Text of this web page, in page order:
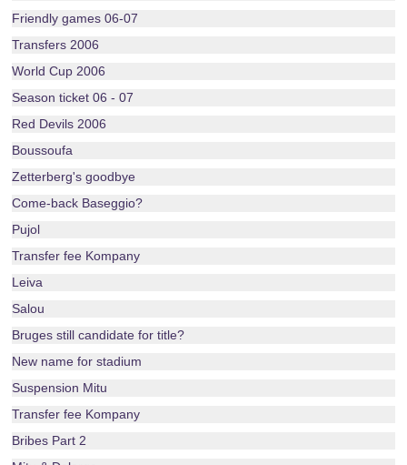
Friendly games 06-07
Transfers 2006
World Cup 2006
Season ticket 06 - 07
Red Devils 2006
Boussoufa
Zetterberg's goodbye
Come-back Baseggio?
Pujol
Transfer fee Kompany
Leiva
Salou
Bruges still candidate for title?
New name for stadium
Suspension Mitu
Transfer fee Kompany
Bribes Part 2